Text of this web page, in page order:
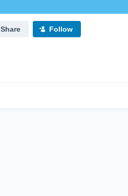
Share Follow